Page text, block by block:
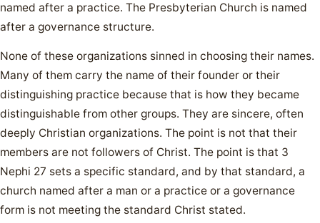
named after a practice. The Presbyterian Church is named
after a governance structure.
None of these organizations sinned in choosing their names.
Many of them carry the name of their founder or their
distinguishing practice because that is how they became
distinguishable from other groups. They are sincere, often
deeply Christian organizations. The point is not that their
members are not followers of Christ. The point is that 3
Nephi 27 sets a specific standard, and by that standard, a
church named after a man or a practice or a governance
form is not meeting the standard Christ stated.